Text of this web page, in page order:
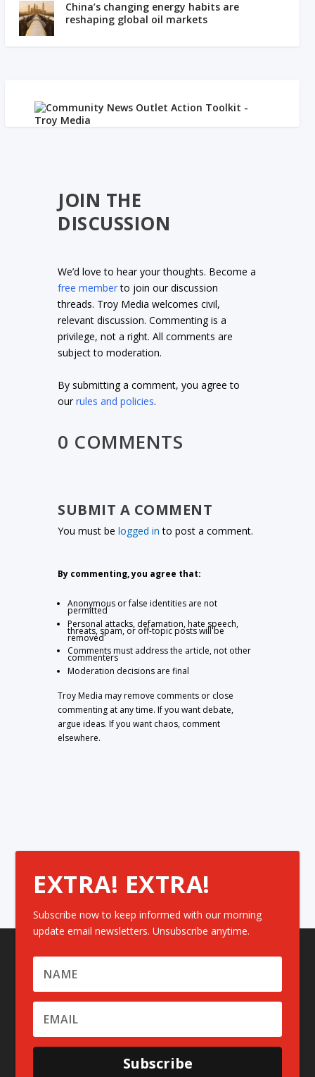
China’s changing energy habits are
reshaping global oil markets
JOIN THE
DISCUSSION
We’d love to hear your thoughts. Become a
free memberto join our discussion
threads. Troy Media welcomes civil,
relevant discussion. Commenting is a
privilege, not a right. All comments are
subject to moderation.
By submitting a comment, you agree to
ourrules and policies.
0 COMMENTS
SUBMIT A COMMENT
You must belogged in to post a comment.
By commenting, you agree that:
Anonymous or false identities are not
permitted
Personal attacks, defamation, hate speech,
threats, spam, or off-topic posts will be
removed
Comments must address the article, not other
commenters
Moderation decisions are final
Troy Media may remove comments or close
commenting at any time. If you want debate,
argue ideas. If you want chaos, comment
elsewhere.
EXTRA! EXTRA!
Subscribe now to keep informed with our morning
update email newsletters. Unsubscribe anytime.
Subscribe